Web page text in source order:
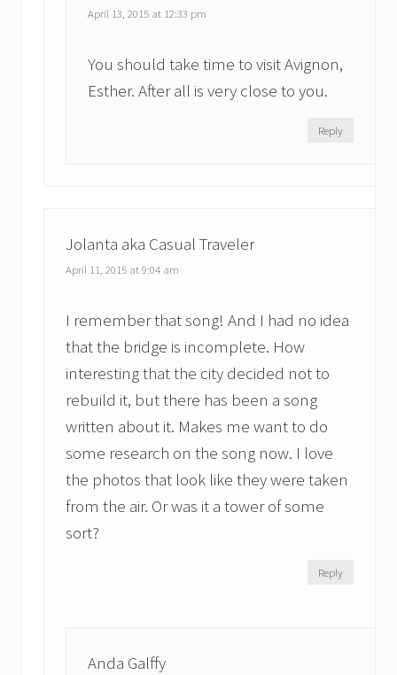
April 13, 2015 at 12:33 pm
You should take time to visit Avignon,
Esther. After all is very close to you.
Reply
Jolanta aka Casual Traveler
April 11, 2015 at 9:04 am
I remember that song! And I had no idea
that the bridge is incomplete. How
interesting that the city decided not to
rebuild it, but there has been a song
written about it. Makes me want to do
some research on the song now. I love
the photos that look like they were taken
from the air. Or was it a tower of some
sort?
Reply
Anda Galffy